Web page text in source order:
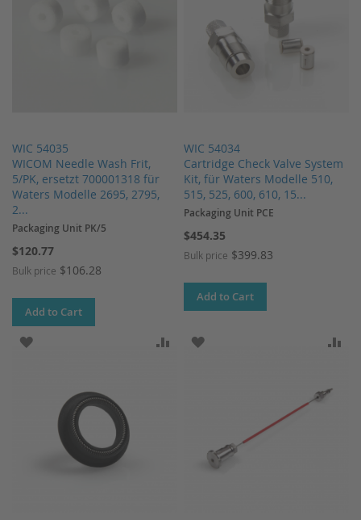
WIC 54035
WICOM Needle Wash Frit,
5/PK, ersetzt 700001318 für
Waters Modelle 2695, 2795,
2...
Packaging Unit PK/5
$120.77
Bulk price $106.28
Add to Cart
WIC 54034
Cartridge Check Valve System
Kit, für Waters Modelle 510,
515, 525, 600, 610, 15...
Packaging Unit PCE
$454.35
Bulk price $399.83
Add to Cart
ADD TO WISH LIST ADD TO COMPARE
ADD TO WISH LIST